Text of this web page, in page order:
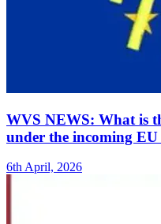
WVS NEWS: What is
under the incoming EU
6th April, 2026